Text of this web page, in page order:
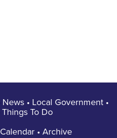
News• Local Government•
Things To Do
Calendar• Archive